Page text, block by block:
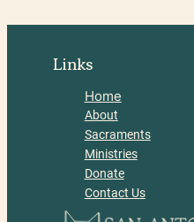
Links
Home
About
Sacraments
Ministries
Donate
Contact Us